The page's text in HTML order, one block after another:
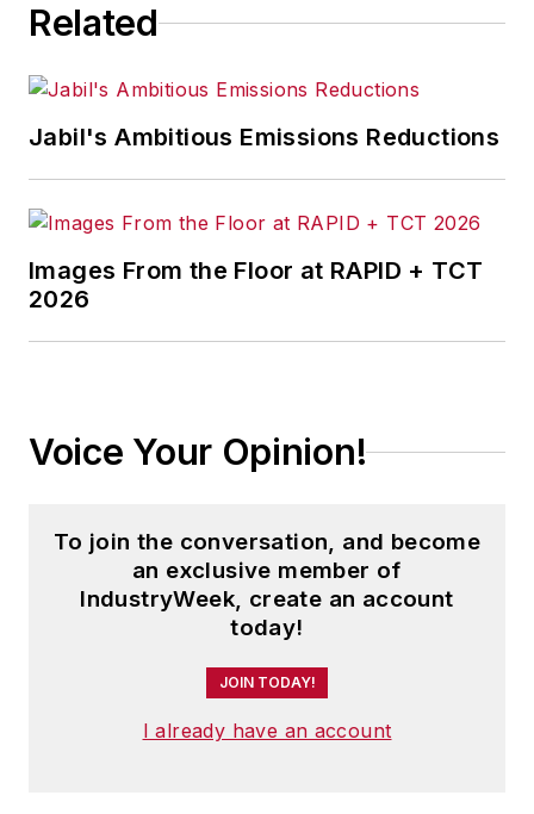
Related
Jabil's Ambitious Emissions Reductions
Images From the Floor at RAPID + TCT
2026
Voice Your Opinion!
To join the conversation, and become
an exclusive member of
IndustryWeek, create an account
today!
JOIN TODAY!
I already have an account